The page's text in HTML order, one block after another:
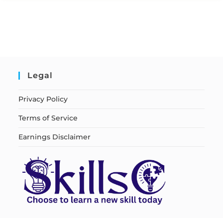
Legal
Privacy Policy
Terms of Service
Earnings Disclaimer